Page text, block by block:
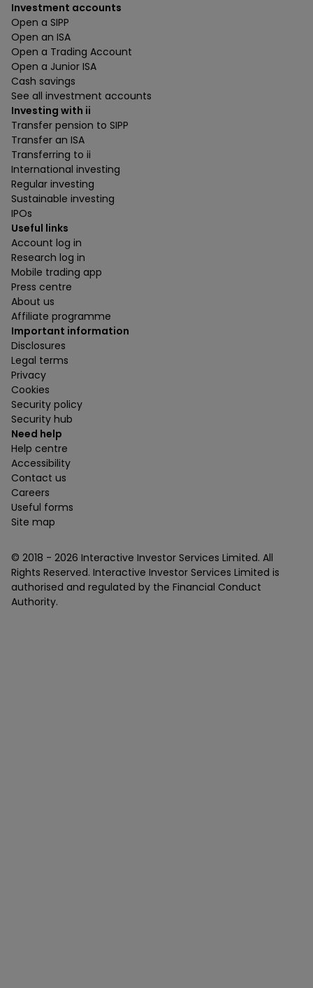
Investment accounts
Open a SIPP
Open an ISA
Open a Trading Account
Open a Junior ISA
Cash savings
See all investment accounts
Investing with ii
Transfer pension to SIPP
Transfer an ISA
Transferring to ii
International investing
Regular investing
Sustainable investing
IPOs
Useful links
Account log in
Research log in
Mobile trading app
Press centre
About us
Affiliate programme
Important information
Disclosures
Legal terms
Privacy
Cookies
Security policy
Security hub
Need help
Help centre
Accessibility
Contact us
Careers
Useful forms
Site map
© 2018 - 2026 Interactive Investor Services Limited. All
Rights Reserved. Interactive Investor Services Limited is
authorised and regulated by the Financial Conduct
Authority.